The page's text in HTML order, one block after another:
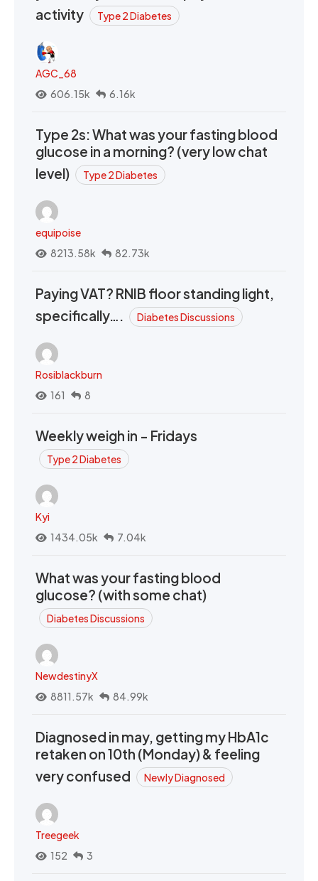
activity
Type 2 Diabetes
AGC_68
606.15k
6.16k
Type 2s: What was your fasting blood
glucose in a morning? (very low chat
level)
Type 2 Diabetes
equipoise
8213.58k
82.73k
Paying VAT? RNIB floor standing light,
specifically….
Diabetes Discussions
Rosiblackburn
161
8
Weekly weigh in - Fridays
Type 2 Diabetes
Kyi
1434.05k
7.04k
What was your fasting blood
glucose? (with some chat)
Diabetes Discussions
NewdestinyX
8811.57k
84.99k
Diagnosed in may, getting my HbA1c
retaken on 10th (Monday) & feeling
very confused
Newly Diagnosed
Treegeek
152
3